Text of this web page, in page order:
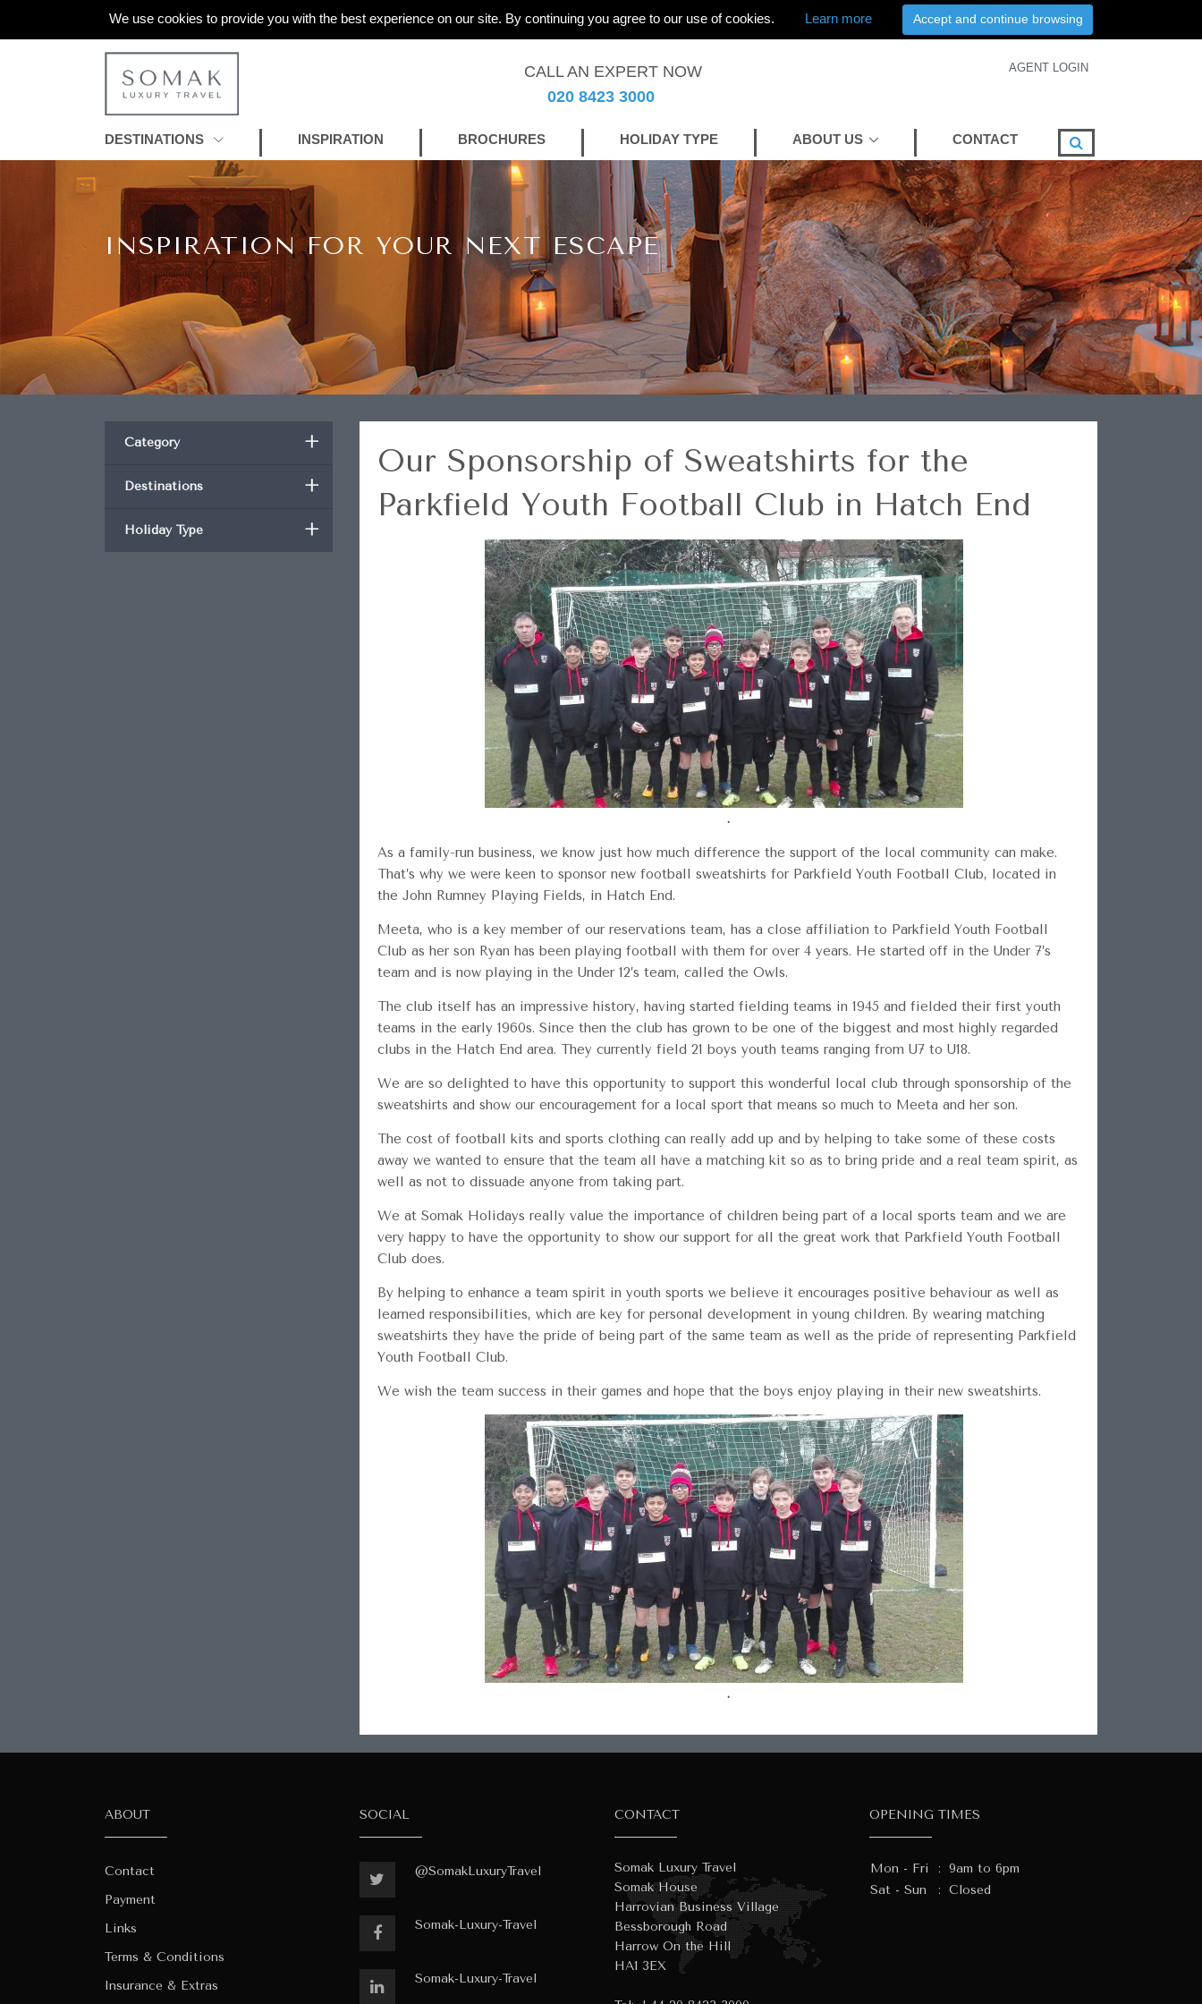
We use cookies to provide you with the best experience on our site. By continuing you agree to our use of cookies. Learn more Accept and continue browsing
CALL AN EXPERT NOW
020 8423 3000
AGENT LOGIN
DESTINATIONS INSPIRATION BROCHURES HOLIDAY TYPE ABOUT US CONTACT
INSPIRATION FOR YOUR NEXT ESCAPE
+
Category
+
Destinations
+
Holiday Type
Our Sponsorship of Sweatshirts for the
Parkfield Youth Football Club in Hatch End
.
As a family-run business, we know just how much difference the support of the local community can make.
That’s why we were keen to sponsor new football sweatshirts for Parkfield Youth Football Club, located in
the John Rumney Playing Fields, in Hatch End.
Meeta, who is a key member of our reservations team, has a close affiliation to Parkfield Youth Football
Club as her son Ryan has been playing football with them for over 4 years. He started off in the Under 7’s
team and is now playing in the Under 12’s team, called the Owls.
The club itself has an impressive history, having started fielding teams in 1945 and fielded their first youth
teams in the early 1960s. Since then the club has grown to be one of the biggest and most highly regarded
clubs in the Hatch End area. They currently field 21 boys youth teams ranging from U7 to U18.
We are so delighted to have this opportunity to support this wonderful local club through sponsorship of the
sweatshirts and show our encouragement for a local sport that means so much to Meeta and her son.
The cost of football kits and sports clothing can really add up and by helping to take some of these costs
away we wanted to ensure that the team all have a matching kit so as to bring pride and a real team spirit, as
well as not to dissuade anyone from taking part.
We at Somak Holidays really value the importance of children being part of a local sports team and we are
very happy to have the opportunity to show our support for all the great work that Parkfield Youth Football
Club does.
By helping to enhance a team spirit in youth sports we believe it encourages positive behaviour as well as
learned responsibilities, which are key for personal development in young children. By wearing matching
sweatshirts they have the pride of being part of the same team as well as the pride of representing Parkfield
Youth Football Club.
We wish the team success in their games and hope that the boys enjoy playing in their new sweatshirts.
.
ABOUT
Contact
Payment
Links
Terms & Conditions
Insurance & Extras
SOCIAL
@SomakLuxuryTravel
Somak-Luxury-Travel
Somak-Luxury-Travel
CONTACT
Somak Luxury Travel
Somak House
Harrovian Business Village
Bessborough Road
Harrow On the Hill
HA1 3EX
OPENING TIMES
Mon - Fri : 9am to 6pm
Sat - Sun
: Closed